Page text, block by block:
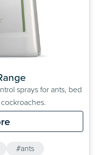
sprays for ants, bed
#ants